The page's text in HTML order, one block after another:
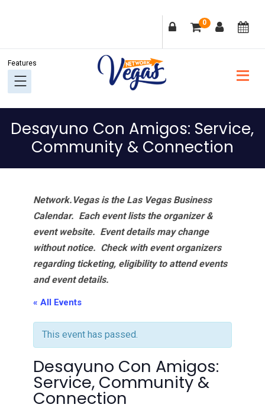
navigation
content
sidebar
0
Desayuno Con Amigos: Service,
Community & Connection
Network.Vegas is the Las Vegas Business
Calendar. Each event lists the organizer &
event website. Event details may change
without notice. Check with event organizers
regarding ticketing, eligibility to attend events
and event details.
« All Events
This event has passed.
Desayuno Con Amigos:
Service, Community &
Connection